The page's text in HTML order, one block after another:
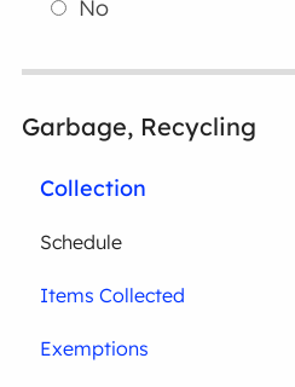
No
Garbage, Recycling
Collection
Schedule
Items Collected
Exemptions